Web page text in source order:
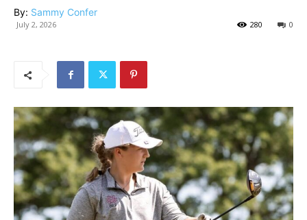
By: Sammy Confer
July 2, 2026 0
280